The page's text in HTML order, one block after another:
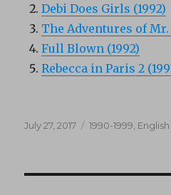
Debi Does Girls (1992)
The Adventures of Mr.
Full Blown (1992)
Rebecca in Paris 2
Posted
July 27, 2017 Categories
1990-1999